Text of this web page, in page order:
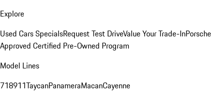
Explore
Used Cars SpecialsRequest Test DriveValue Your Trade-InPorsche
Approved Certified Pre-Owned Program
Model Lines
718911TaycanPanameraMacanCayenne